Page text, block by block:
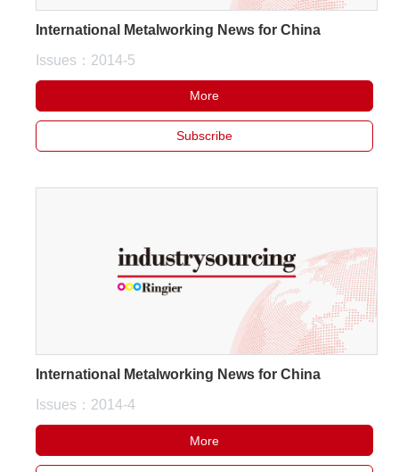
International Metalworking News for China
Issues：2014-5
More
Subscribe
International Metalworking News for China
Issues：2014-4
More